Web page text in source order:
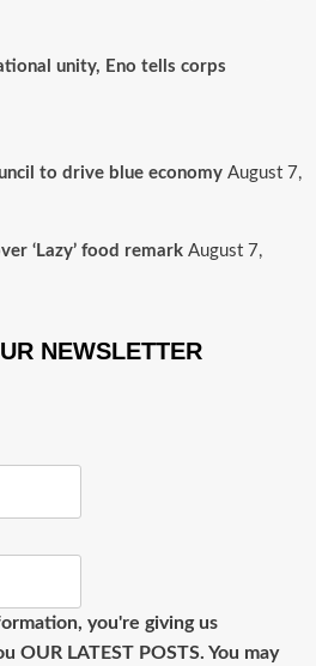
unity, Eno tells corps
to drive blue economy August 7,
‘Lazy’ food remark August 7,
NEWSLETTER
you're giving us
OUR LATEST POSTS. You may